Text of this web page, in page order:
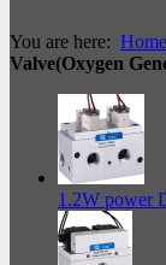
You are here: Home
Valve(Oxygen
1.2W power